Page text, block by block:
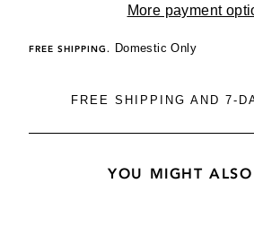
More payment
FREE SHIPPING. Domestic Only
FREE SHIPPING AND 7-
YOU MIGHT